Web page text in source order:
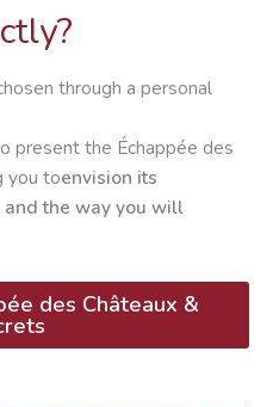
through a personal
present the Échappée des
you toenvision its
the way you will
des Châteaux &